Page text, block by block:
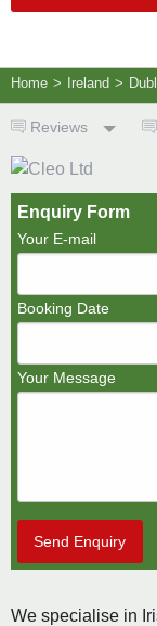
Home > Ireland >
Reviews
Enquiry Form
Your E-mail
Booking Date
Your Message
Send Enquiry
We specialise in